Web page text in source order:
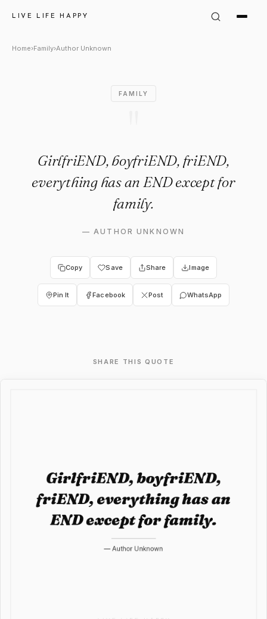
LIVE LIFE HAPPY
Author Unknown Quote:
Home›Family›Author Unknown
FAMILY
GirlfriEND, boyfriEND, friEND,
everything has an END except for
family.
—AUTHOR UNKNOWN
Copy Save Share Image
Pin It Facebook Post WhatsApp
SHARE THIS QUOTE